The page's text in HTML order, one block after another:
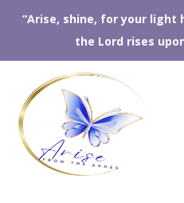
“Arise, shine, for your light
the Lord rises
ABOUT
US
AFTA
SHOP